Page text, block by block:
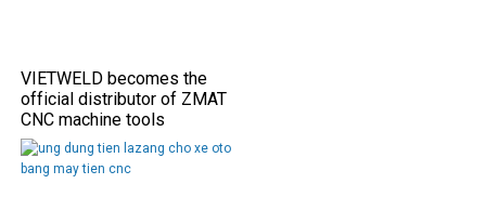
VIETWELD becomes the
official distributor of ZMAT
CNC machine tools